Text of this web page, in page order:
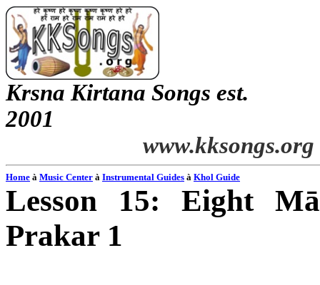
Krsna Kirtana Songs est.
2001
www.kksongs.org
Home à Music Center à Instrumental Guides à Khol Guide
Lesson 15: Eight
Prakar1